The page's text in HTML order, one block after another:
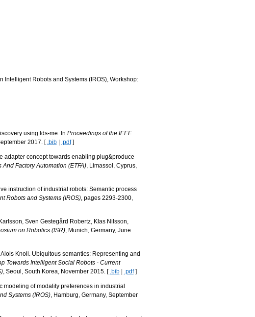
Intelligent Robots and Systems (IROS), Workshop:
using lds-me. In Proceedings of the IEEE
2017. [ .bib| .pdf]
adapter concept towards enabling plug&produce
Factory Automation (ETFA), Limassol, Cyprus,
instruction of industrial robots: Semantic process
Robots and Systems (IROS), pages 2293-2300,
Sven Gestegård Robertz, Klas Nilsson,
on Robotics (ISR), Munich, Germany, June
Knoll. Ubiquitous semantics: Representing and
Towards Intelligent Social Robots - Current
, Seoul, South Korea, November 2015. [ .bib| .pdf]
modeling of modality preferences in industrial
Systems (IROS), Hamburg, Germany, September